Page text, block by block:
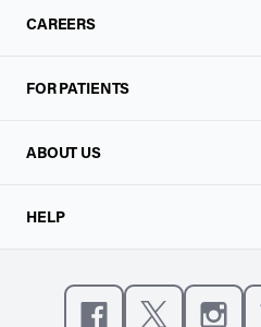
CAREERS
FOR PATIENTS
ABOUT US
HELP